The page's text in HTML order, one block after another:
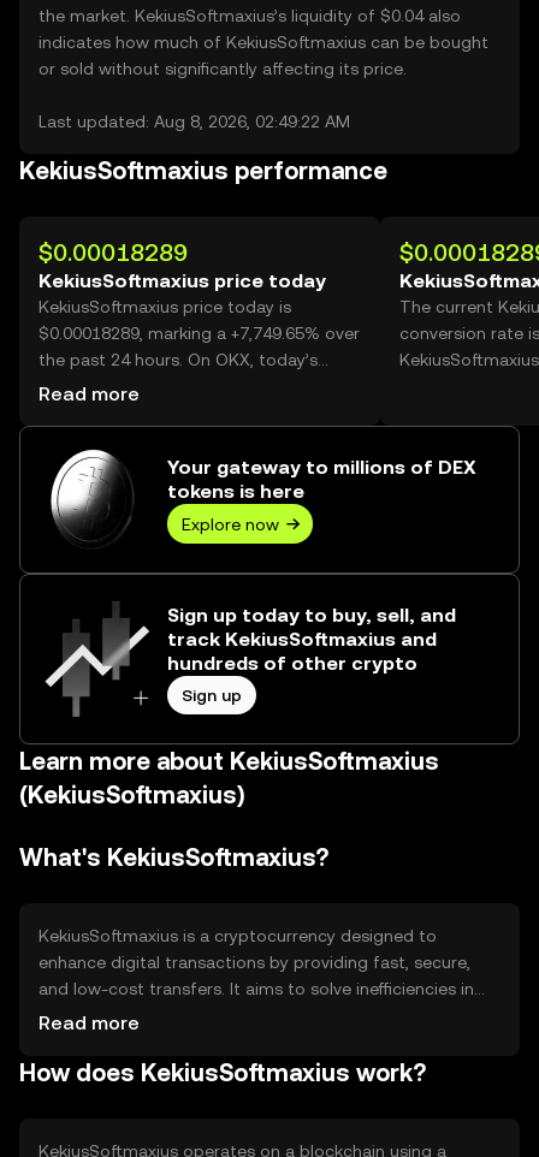
the market. KekiusSoftmaxius’s liquidity of $0.04 also
indicates how much of KekiusSoftmaxius can be bought
or sold without significantly affecting its price.
Last updated: Aug 8, 2026, 02:49:22 AM
KekiusSoftmaxius performance
$0.00018289
KekiusSoftmaxius price today
KekiusSoftmaxius price today is
$0.00018289, marking a +7,749.65% over
the past 24 hours. On OKX, today’s
KekiusSoftmaxius trading volume
Read more
The current
conversion rate
Your gateway to millions of DEX
tokens is here
Explore now
Sign up today to buy, sell, and
track KekiusSoftmaxius and
hundreds of other crypto
Sign up
Learn more about KekiusSoftmaxius
(KekiusSoftmaxius)
What's KekiusSoftmaxius?
KekiusSoftmaxius is a cryptocurrency designed to
enhance digital transactions by providing fast, secure,
and low-cost transfers. It aims to solve inefficiencies in
traditional payment systems, offering a decentralized
cases include online payments, remittances, and
Read more
How does KekiusSoftmaxius work?
KekiusSoftmaxius operates on a blockchain using a